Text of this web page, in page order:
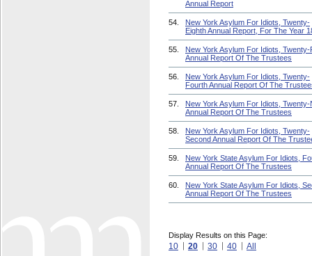
Annual Report
54.
New York Asylum For Idiots, Twenty-
Eighth Annual Report, For The Year
55.
New York Asylum For Idiots, Twenty-
Annual Report Of The Trustees
56.
New York Asylum For Idiots, Twenty-
Fourth Annual Report Of The
57.
New York Asylum For Idiots, Twenty-
Annual Report Of The Trustees
58.
New York Asylum For Idiots, Twenty-
Second Annual Report Of The
59.
New York State Asylum For Idiots,
Annual Report Of The Trustees
60.
New York State Asylum For Idiots,
Annual Report Of The Trustees
Display Results on this Page:
10 20 30 40 All